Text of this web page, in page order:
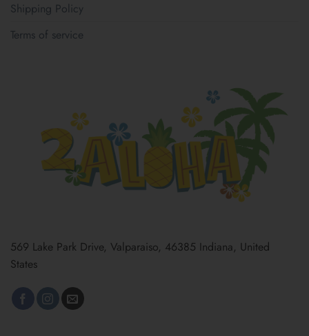
Shipping Policy
Terms of service
569 Lake Park Drive, Valparaiso, 46385 Indiana, United
States